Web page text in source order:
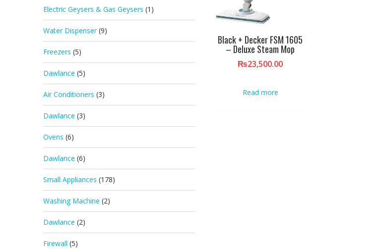
Black + Decker FSM 1605
– Deluxe Steam Mop
₨23,500.00
Read more
Electric Geysers & Gas Geysers (1)
Water Dispenser (9)
Freezers (5)
Dawlance (5)
Air Conditioners (3)
Dawlance (3)
Ovens (6)
Dawlance (6)
Small Appliances (178)
Washing Machine (2)
Dawlance (2)
Firewall (5)